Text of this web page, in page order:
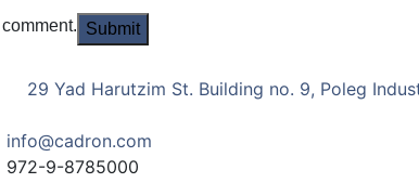
29 Yad Harutzim St. Building no. 9, Poleg
info@cadron.com
972-9-8785000